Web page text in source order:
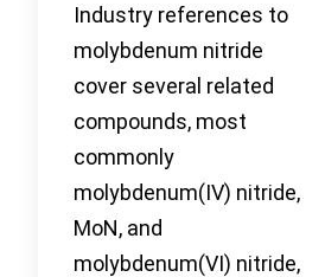
Industry references to
molybdenum nitride
cover several related
compounds, most
commonly
molybdenum(IV) nitride,
MoN, and
molybdenum(VI) nitride,